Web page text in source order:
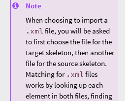
Note
When choosing to import a
.xml file, you will be asked
to first choose the file for the
target skeleton, then another
file for the source skeleton.
Matching for .xml files
works by looking up each
element in both files, finding